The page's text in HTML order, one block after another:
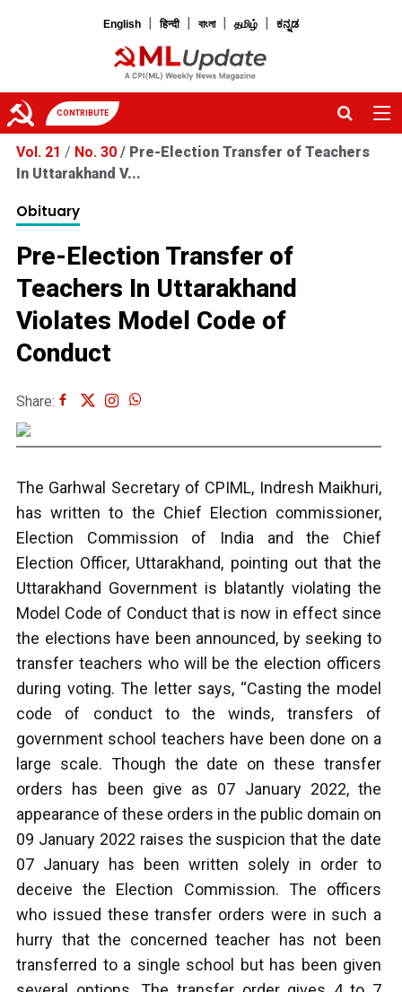
English | हिन्दी | বাংলা | தமிழ் | ಕನ್ನಡ
CONTRIBUTE
Vol. 21 / No. 30 / Pre-Election Transfer of Teachers
In Uttarakhand V...
Obituary
Pre-Election Transfer of
Teachers In Uttarakhand
Violates Model Code of
Conduct
Share:
The Garhwal Secretary of CPIML, Indresh Maikhuri,
has written to the Chief Election commissioner,
Election Commission of India and the Chief
Election Officer, Uttarakhand, pointing out that the
Uttarakhand Government is blatantly violating the
Model Code of Conduct that is now in effect since
the elections have been announced, by seeking to
transfer teachers who will be the election officers
during voting. The letter says, “Casting the model
code of conduct to the winds, transfers of
government school teachers have been done on a
large scale. Though the date on these transfer
orders has been give as 07 January 2022, the
appearance of these orders in the public domain on
09 January 2022 raises the suspicion that the date
07 January has been written solely in order to
deceive the Election Commission. The officers
who issued these transfer orders were in such a
hurry that the concerned teacher has not been
transferred to a single school but has been given